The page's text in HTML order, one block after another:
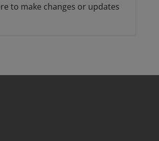
to make changes or updates